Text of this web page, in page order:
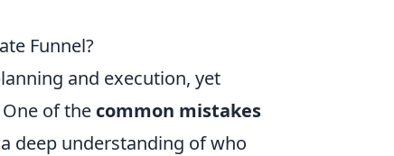
Funnel?
and execution, yet
of the common mistakes
deep understanding of who